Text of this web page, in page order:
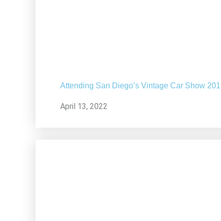
Attending San Diego’s Vintage Car Show
April 13, 2022